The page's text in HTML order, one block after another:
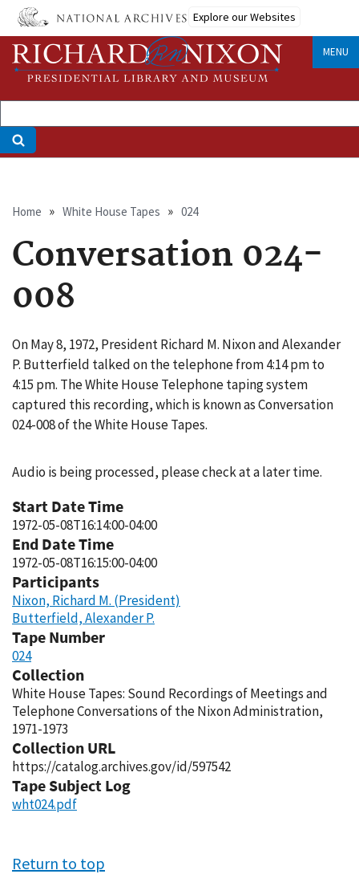
Skip
main
content
Explore our Websites
MENU
Breadcrumb
Home White House Tapes 024
Conversation 024-
008
On May 8, 1972, President Richard M. Nixon and Alexander
P. Butterfield talked on the telephone from 4:14 pm to
4:15 pm. The White House Telephone taping system
captured this recording, which is known as Conversation
024-008 of the White House Tapes.
Audio is being processed, please check at a later time.
Start Date Time
1972-05-08T16:14:00-04:00
End Date Time
1972-05-08T16:15:00-04:00
Participants
Nixon, Richard M. (President)
Butterfield, Alexander P.
Tape Number
024
Collection
White House Tapes: Sound Recordings of Meetings and
Telephone Conversations of the Nixon Administration,
1971-1973
Collection URL
https://catalog.archives.gov/id/597542
Tape Subject Log
wht024.pdf
Return to top